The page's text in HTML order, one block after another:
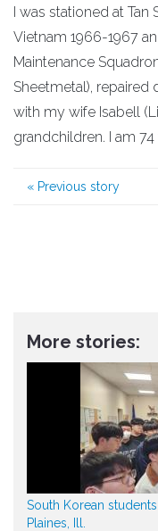
I was stationed at Tan
Vietnam 1966-1967
Maintenance
Sheetmetal), repaired
with my wife Isabell
grandchildren. I am
« Previous story
More stories:
South Korean
Plaines, Ill.